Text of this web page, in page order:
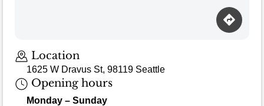
Location
1625 W Dravus St, 98119 Seattle
Opening hours
Monday – Sunday